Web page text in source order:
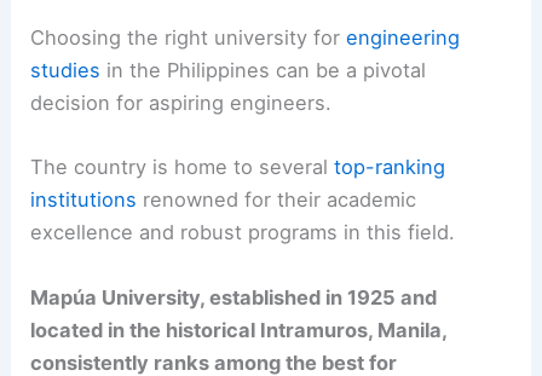
Choosing the right university forengineering
studies in the Philippines can be a pivotal
decision for aspiring engineers.
The country is home to severaltop-ranking
institutions renowned for their academic
excellence and robust programs in this field.
Mapúa University, established in 1925 and
located in the historical Intramuros, Manila,
consistently ranks among the best for